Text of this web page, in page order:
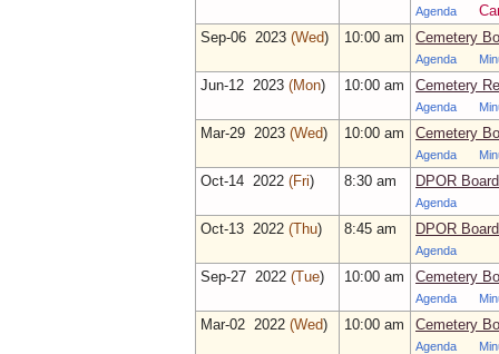
Agenda
Sep‑06 2023 (Wed) 10:00 am Cemetery
Agenda
Jun‑12 2023 (Mon) 10:00 am Cemetery
Agenda
Mar‑29 2023 (Wed) 10:00 am Cemetery
Agenda
Oct‑14 2022 (Fri) 8:30 am DPOR
Agenda
Oct‑13 2022 (Thu) 8:45 am DPOR
Agenda
Sep‑27 2022 (Tue) 10:00 am Cemetery
Agenda
Mar‑02 2022 (Wed) 10:00 am Cemetery
Agenda